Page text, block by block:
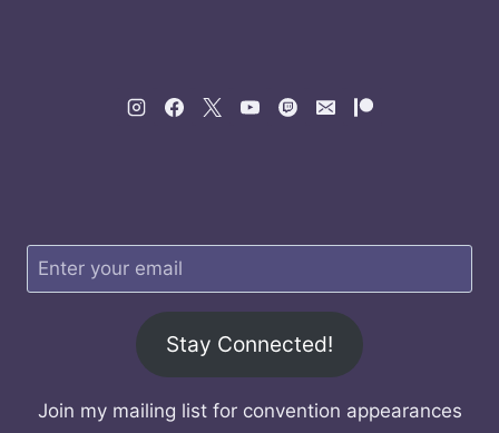
Stay Connected!
Join my mailing list for convention appearances